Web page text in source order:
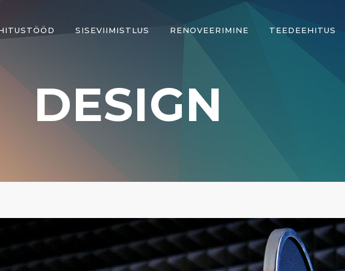
SISEVIIMISTLUS RENOVEERIMINE TEEDEEHITUS
DESIGN